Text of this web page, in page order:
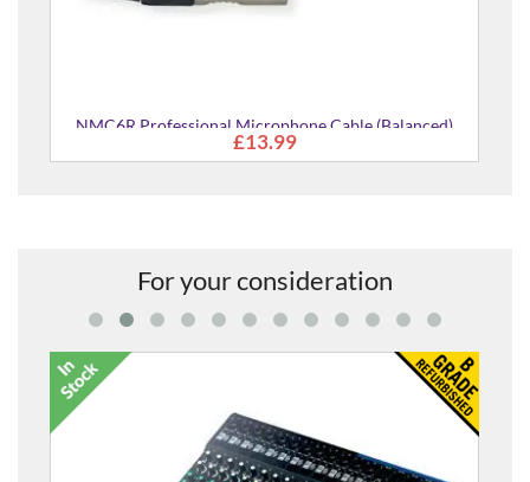
NMC6R Professional Microphone Cable (Balanced)
£13.99
For your consideration